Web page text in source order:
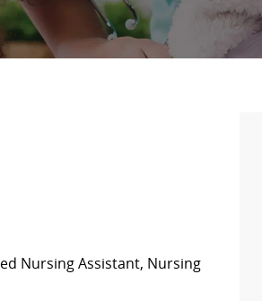
Nursing Assistant, Nursing